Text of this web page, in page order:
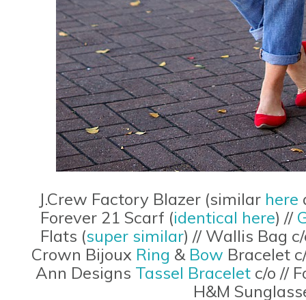
J.Crew Factory Blazer (similar here
Forever 21 Scarf (identical here) //
Flats (super similar) // Wallis Bag
Crown Bijoux Ring & Bow Bracelet
Ann Designs Tassel Bracelet c/o //
H&M